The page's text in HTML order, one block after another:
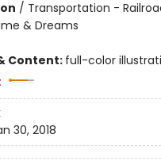
/ Transportation -
& Dreams
Content: full-color
30, 2018